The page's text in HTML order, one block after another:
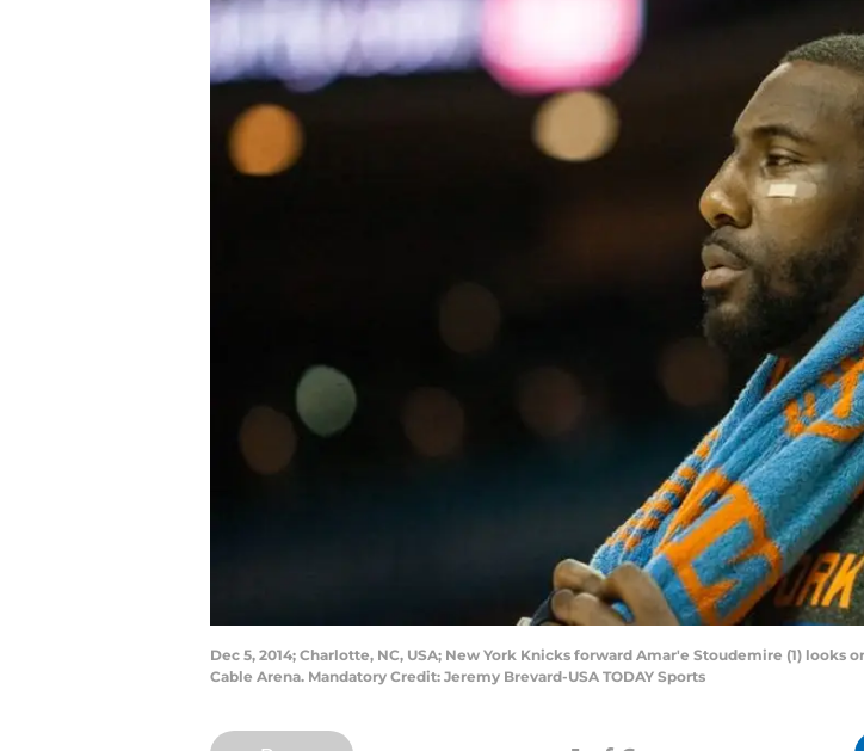
Dec 5, 2014; Charlotte, NC, USA; New York Knicks forward Amar'e Stoudemire (1)
Cable Arena. Mandatory Credit: Jeremy Brevard-USA TODAY Sports